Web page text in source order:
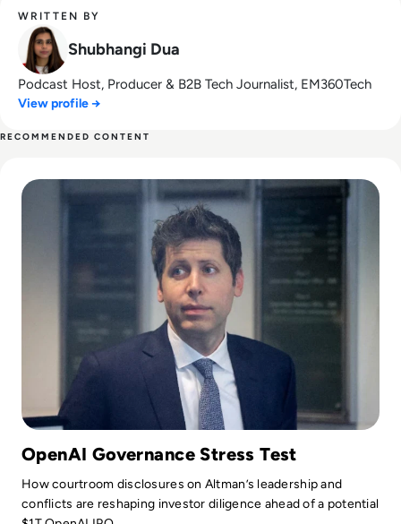
WRITTEN BY
Shubhangi Dua
Podcast Host, Producer & B2B Tech Journalist, EM360Tech
View profile →
RECOMMENDED CONTENT
OpenAI Governance Stress Test
How courtroom disclosures on Altman’s leadership and
conflicts are reshaping investor diligence ahead of a potential